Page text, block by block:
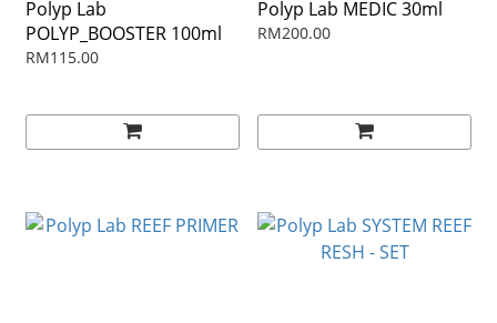
Polyp Lab
POLYP_BOOSTER 100ml
RM115.00
Polyp Lab MEDIC 30ml
RM200.00